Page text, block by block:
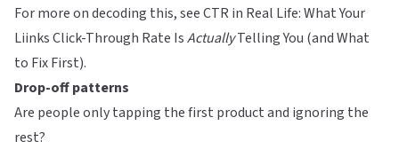
For more on decoding this, seeCTR in Real Life: What Your
Liinks Click-Through Rate IsActuallyTelling You (and What
to Fix First).
Drop-off patterns
Are people only tapping the first product and ignoring the
rest?